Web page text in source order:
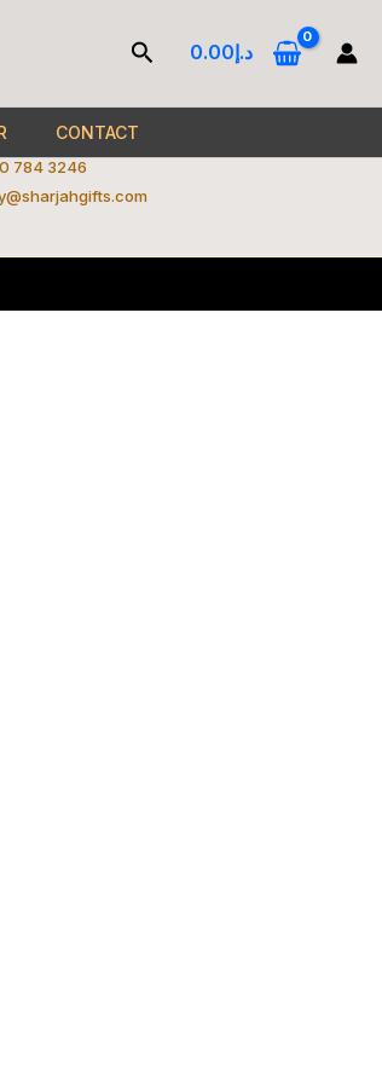
Search د.إ0.00
CONTACT
Bin Zayed Rd - Sharjah - United
784 3246